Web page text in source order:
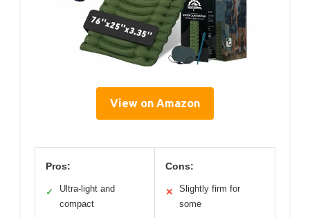
View on Amazon
Pros:
✓
Ultra-light and
compact
Cons:
✕
Slightly firm for
some